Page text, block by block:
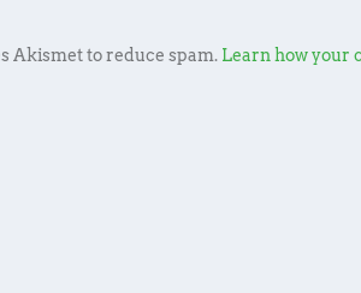
Akismet to reduce spam. Learn how your